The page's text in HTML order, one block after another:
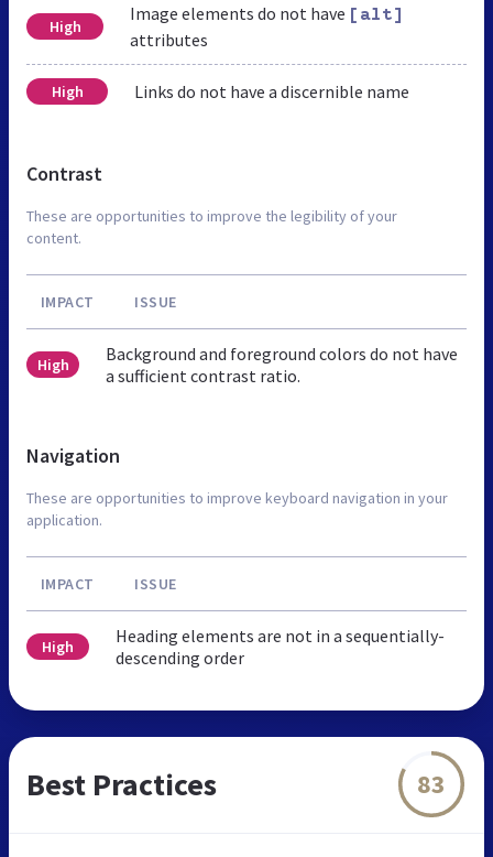
High
Image elements do not have [alt]
attributes
High Links do not have a discernible name
Contrast
These are opportunities to improve the legibility of your
content.
IMPACT ISSUE
High
Background and foreground colors do not have
a sufficient contrast ratio.
Navigation
These are opportunities to improve keyboard navigation in your
application.
IMPACT ISSUE
High
Heading elements are not in a sequentially-
descending order
Best Practices 83